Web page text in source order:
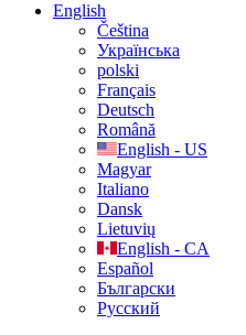
English
Čeština
Українська
polski
Français
Deutsch
Română
English - US
Magyar
Italiano
Dansk
Lietuvių
English - CA
Español
Български
Русский